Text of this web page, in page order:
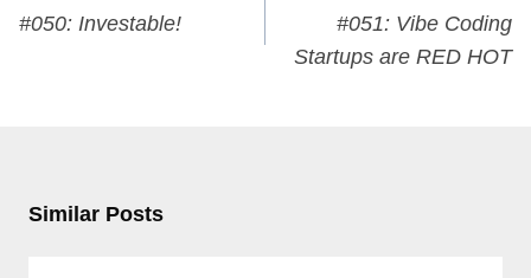
navigation
#050: Investable!
#051: Vibe Coding
Startups are RED HOT
Similar Posts